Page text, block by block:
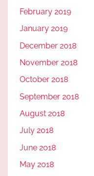
February 2019
January 2019
December 2018
November 2018
October 2018
September 2018
August 2018
July 2018
June 2018
May 2018